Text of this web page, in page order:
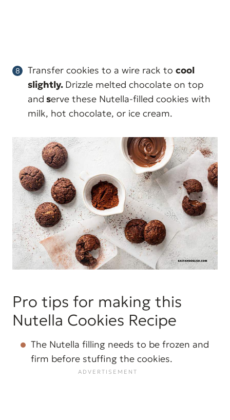
Transfer cookies to a wire rack to cool
slightly. Drizzle melted chocolate on top
and serve these Nutella-filled cookies with
milk, hot chocolate, or ice cream.
Pro tips for making this
Nutella Cookies Recipe
The Nutella filling needs to be frozen and
firm before stuffing the cookies.